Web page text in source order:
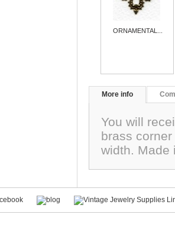
ORNAMENTAL...
More info
You will
brass
width. Made